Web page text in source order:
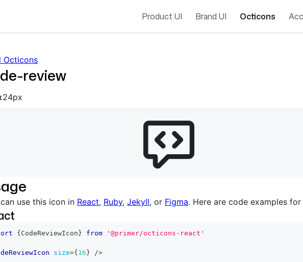
Product UI Brand UI Octicons
Octicons
review
sizes navigation
24px
use this icon in React, Ruby, Jekyll, or Figma. Here are code examples for
{ CodeReviewIcon } from '@primer/octicons-react'
size={ 16 } />